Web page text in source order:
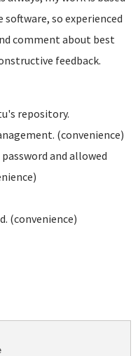
so experienced
comment about best
feedback.
repository.
(convenience)
and allowed
(convenience)